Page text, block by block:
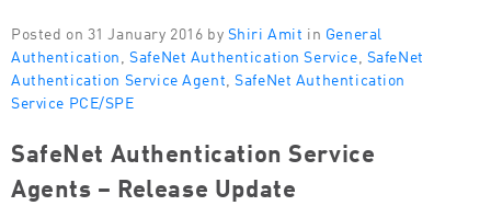
Posted on 31 January 2016 byShiri Amit in General
Authentication ,SafeNet Authentication Service SafeNet
Authentication Service Agent ,SafeNet Authentication
Service PCE/SPE
SafeNet Authentication Service
Agents – Release Update